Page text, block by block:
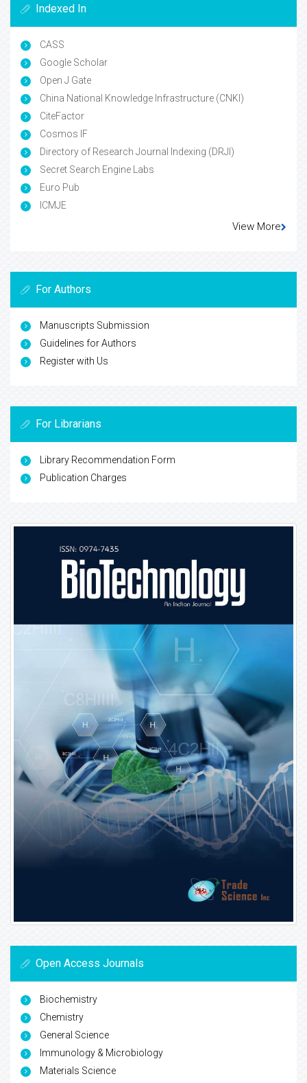
Indexed In
CASS
Google Scholar
Open J Gate
China National Knowledge Infrastructure (CNKI)
CiteFactor
Cosmos IF
Directory of Research Journal Indexing (DRJI)
Secret Search Engine Labs
Euro Pub
ICMJE
View More
For Authors
Manuscripts Submission
Guidelines for Authors
Register with Us
For Librarians
Library Recommendation Form
Publication Charges
Open Access Journals
Biochemistry
Chemistry
General Science
Immunology & Microbiology
Materials Science